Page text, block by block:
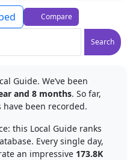
Search
Compare
Guide. We’ve been
and 8 months. So far,
have been recorded.
this Local Guide ranks
Every single day,
an impressive 173.8K